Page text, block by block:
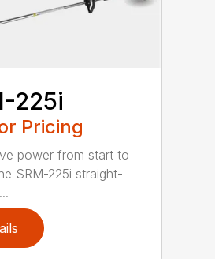
225i
Pricing
power from start to
SRM-225i straight-